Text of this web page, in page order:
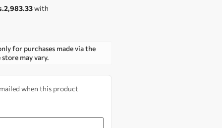
with
for purchases made via the
may vary.
when this product